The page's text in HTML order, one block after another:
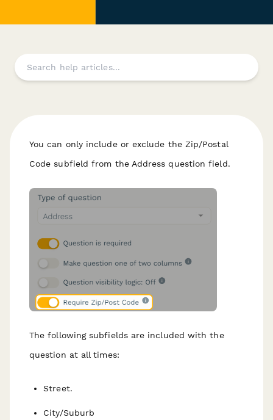
You can only include or exclude the Zip/Postal
Code subfield from the Address question field.
The following subfields are included with the
question at all times:
Street.
City/Suburb